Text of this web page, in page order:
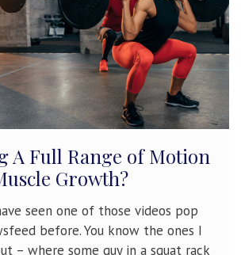
A Full Range of Motion
Growth?
seen one of those videos pop
before. You know the ones I
– where some guy in a squat rack